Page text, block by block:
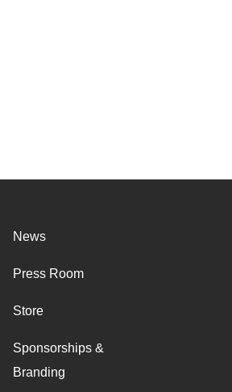
News
Press Room
Store
Sponsorships &
Branding